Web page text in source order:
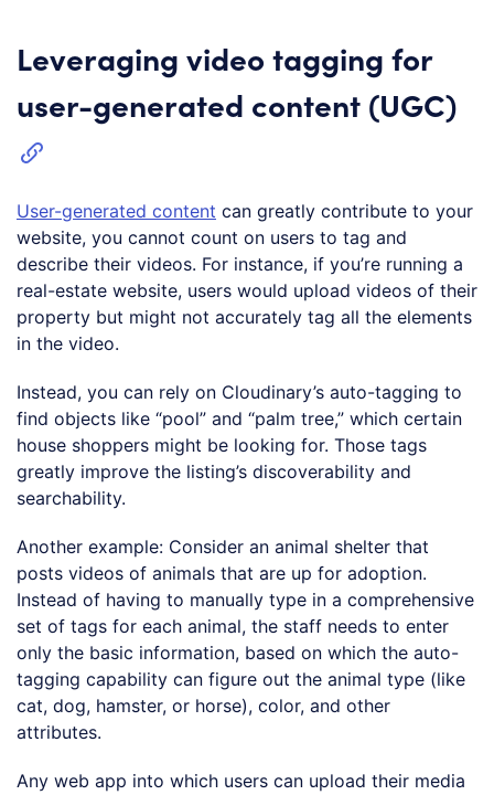
Leveraging video tagging for
user-generated content (UGC)
User-generated content can greatly contribute to your
website, you cannot count on users to tag and
describe their videos. For instance, if you’re running a
real-estate website, users would upload videos of their
property but might not accurately tag all the elements
in the video.
Instead, you can rely on Cloudinary’s auto-tagging to
find objects like “pool” and “palm tree,” which certain
house shoppers might be looking for. Those tags
greatly improve the listing’s discoverability and
searchability.
Another example: Consider an animal shelter that
posts videos of animals that are up for adoption.
Instead of having to manually type in a comprehensive
set of tags for each animal, the staff needs to enter
only the basic information, based on which the auto-
tagging capability can figure out the animal type (like
cat, dog, hamster, or horse), color, and other
attributes.
Any web app into which users can upload their media